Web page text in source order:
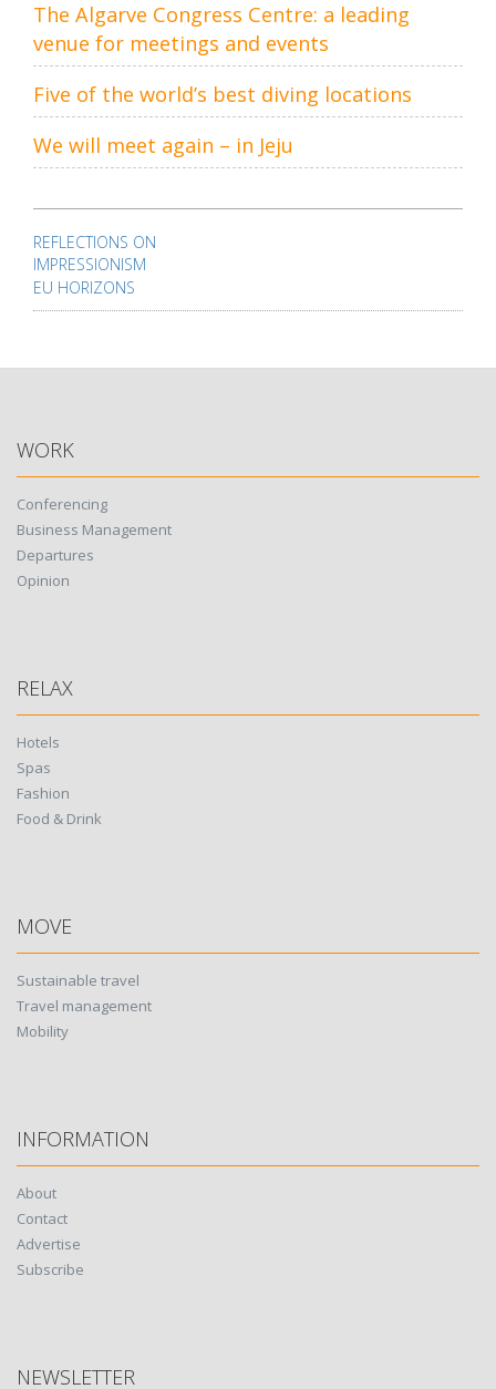
The Algarve Congress Centre: a leading
venue for meetings and events
Five of the world’s best diving locations
We will meet again – in Jeju
navigation
REFLECTIONS ON
IMPRESSIONISM
EU HORIZONS
WORK
Conferencing
Business Management
Departures
Opinion
RELAX
Hotels
Spas
Fashion
Food & Drink
MOVE
Sustainable travel
Travel management
Mobility
INFORMATION
About
Contact
Advertise
Subscribe
NEWSLETTER